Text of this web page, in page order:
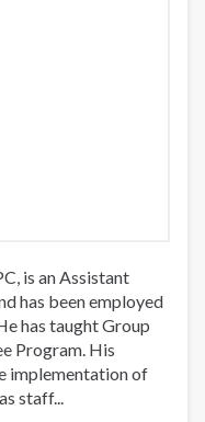
is an Assistant
has been employed
has taught Group
Program. His
implementation of
staff...